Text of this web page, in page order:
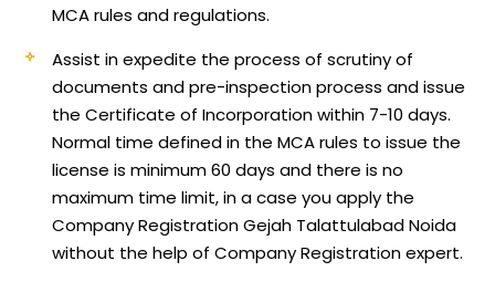
MCA rules and regulations.
Assist in expedite the process of scrutiny of
documents and pre-inspection process and issue
the Certificate of Incorporation within 7-10 days.
Normal time defined in the MCA rules to issue the
license is minimum 60 days and there is no
maximum time limit, in a case you apply the
Company Registration Gejah Talattulabad Noida
without the help of Company Registration expert.